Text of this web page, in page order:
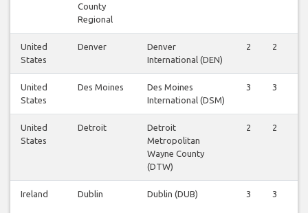
County
Regional
United
States
Denver
Denver
International (DEN)
2 2
United
States
Des Moines
Des Moines
International (DSM)
3 3
United
States
Detroit
Detroit
Metropolitan
Wayne County
(DTW)
2 2
Ireland Dublin Dublin (DUB) 3 3